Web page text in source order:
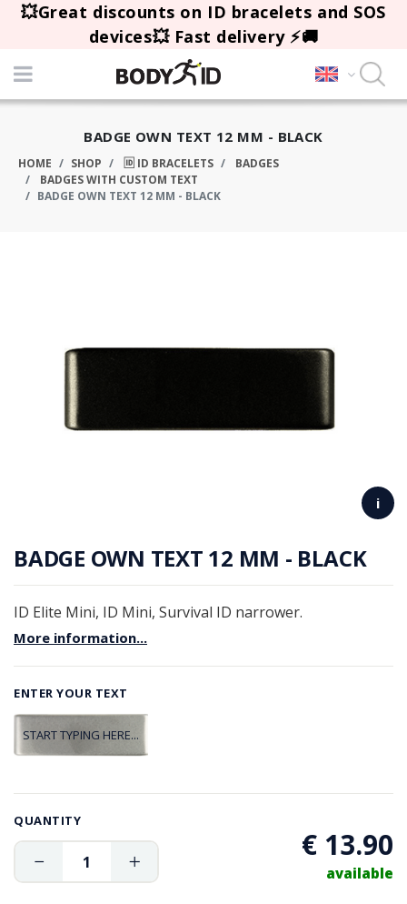
💥Great discounts on ID bracelets and SOS
devices💥 Fast delivery ⚡🚚
BADGE OWN TEXT 12 MM - BLACK
HOME SHOP 🆔 ID BRACELETS
BADGES
BADGES WITH CUSTOM TEXT
BADGE OWN TEXT 12 MM - BLACK
i
BADGE OWN TEXT 12 MM - BLACK
ID Elite Mini, ID Mini, Survival ID narrower.
More information...
ENTER YOUR TEXT
QUANTITY
€ 13.90
available